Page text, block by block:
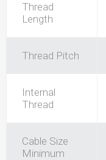
Thread
Length
Thread Pitch
Internal
Thread
Cable Size
Minimum